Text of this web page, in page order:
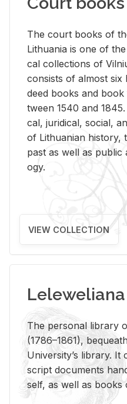
The court books of
Lithua­nia is one of
cal col­lec­tions of
con­sists of al­most
deed books and
tween 1540 and
cal, ju­ridi­cal, so­cial,
of Lithuan­ian his­tory,
past as well as
ogy.
VIEW COLLECTION
Leleweliana
The per­sonal li­brary
(1786–1861),
Uni­ver­si­ty’s li­brary.
script doc­u­ments
self, as well as books